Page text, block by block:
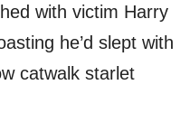
with victim Harry
he’d slept with
catwalk starlet